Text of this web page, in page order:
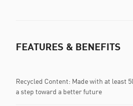
FEATURES & BENEFITS
Recycled Content: Made with at least
a step toward a better future